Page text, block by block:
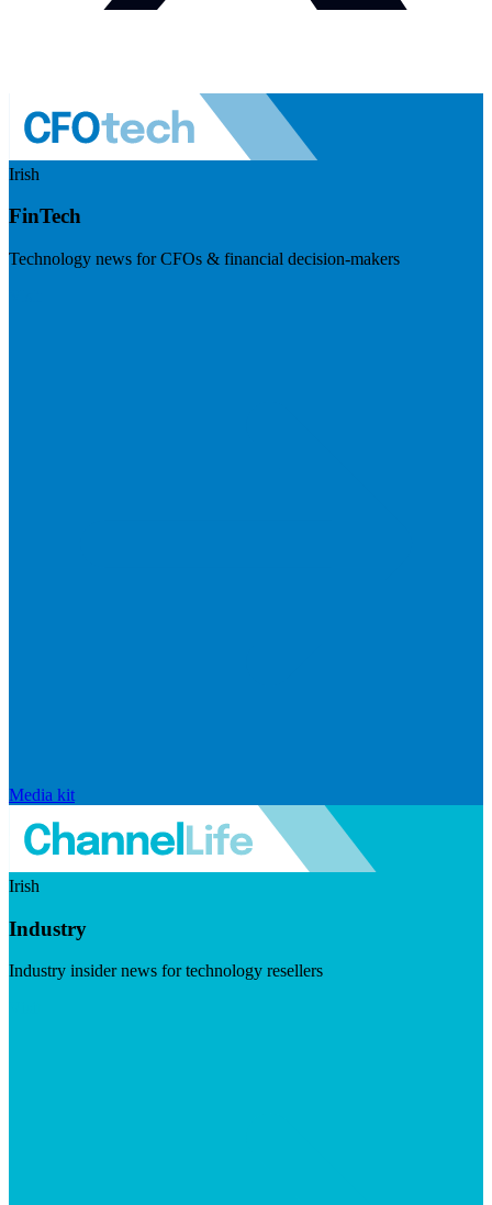
Irish
FinTech
Technology news for CFOs & financial decision-makers
Media kit
Irish
Industry
Industry insider news for technology resellers